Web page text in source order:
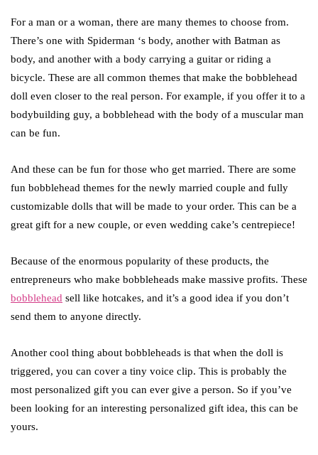
For a man or a woman, there are many themes to choose from.
There’s one with Spiderman ‘s body, another with Batman as
body, and another with a body carrying a guitar or riding a
bicycle. These are all common themes that make the bobblehead
doll even closer to the real person. For example, if you offer it to a
bodybuilding guy, a bobblehead with the body of a muscular man
can be fun.
And these can be fun for those who get married. There are some
fun bobblehead themes for the newly married couple and fully
customizable dolls that will be made to your order. This can be a
great gift for a new couple, or even wedding cake’s centrepiece!
Because of the enormous popularity of these products, the
entrepreneurs who make bobbleheads make massive profits. These
bobblehead sell like hotcakes, and it’s a good idea if you don’t
send them to anyone directly.
Another cool thing about bobbleheads is that when the doll is
triggered, you can cover a tiny voice clip. This is probably the
most personalized gift you can ever give a person. So if you’ve
been looking for an interesting personalized gift idea, this can be
yours.